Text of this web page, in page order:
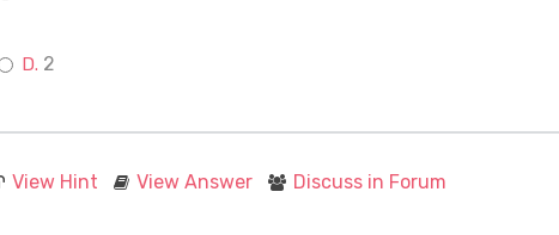
2
View Hint View Answer Discuss in Forum